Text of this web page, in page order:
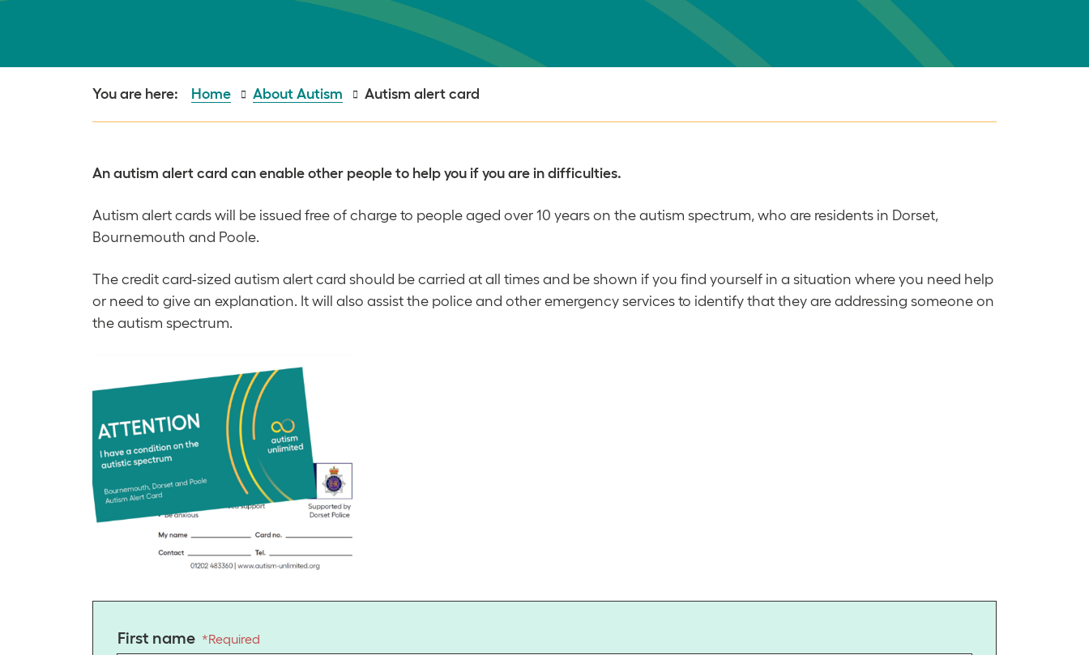
Home About Autism Autism alert card
An autism alert card can enable other people to help you if you are in difficulties.
Autism alert cards will be issued free of charge to people aged over 10 years on the autism spectrum, who are residents in Dorset,
Bournemouth and Poole.
The credit card-sized autism alert card should be carried at all times and be shown if you find yourself in a situation where you need help
or need to give an explanation. It will also assist the police and other emergency services to identify that they are addressing someone on
the autism spectrum.
First name *Required